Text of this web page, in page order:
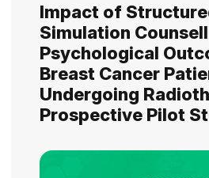
Impact of
Simulation
Psychological
Breast Cancer
Undergoing
Prospective Pilot